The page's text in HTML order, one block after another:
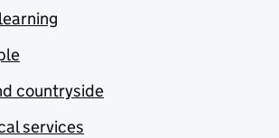
countryside
services